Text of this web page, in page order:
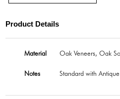
Product Details
Material Oak Veneers, Oak
Notes Standard with